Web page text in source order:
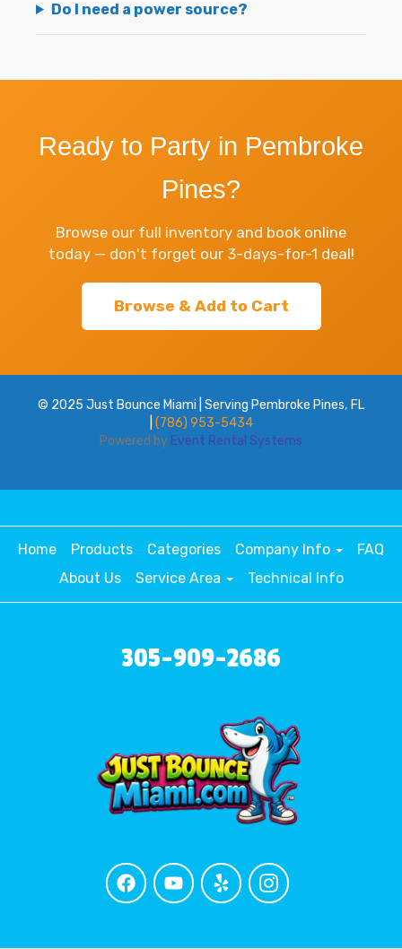
Do I need a power source?
Ready to Party in Pembroke
Pines?
Browse our full inventory and book online
today — don't forget our 3-days-for-1 deal!
Browse & Add to Cart
© 2025 Just Bounce Miami | Serving Pembroke Pines, FL
(786) 953-5434
Powered by Event Rental Systems
Home Products Categories Company Info
FAQ
About Us
Service Area Technical Info
305-909-2686